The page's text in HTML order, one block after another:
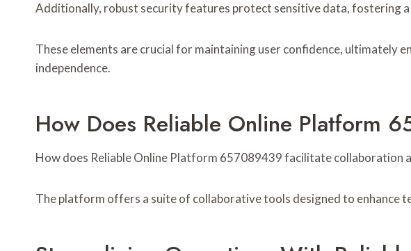
Additionally, robust security features protect sensitive data, fostering a
These elements are crucial for maintaining user confidence, ultimately
independence.
How Does Reliable Online Platform
How does Reliable Online Platform 657089439 facilitate collaboration
The platform offers a suite of collaborative tools designed to enhance